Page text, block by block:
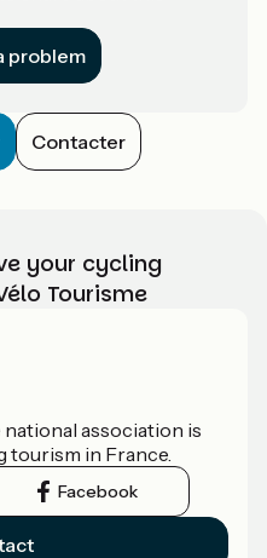
problem
Contacter
your cycling
Tourisme
national association is
tourism in France.
Facebook